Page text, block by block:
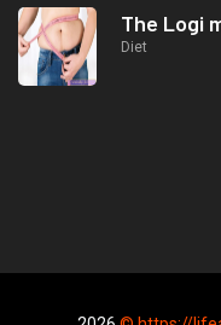
The Logi
Diet